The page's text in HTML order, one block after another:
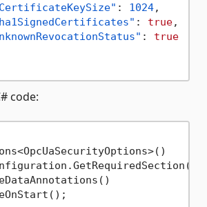
: 1024,
: true,
:
true
code: